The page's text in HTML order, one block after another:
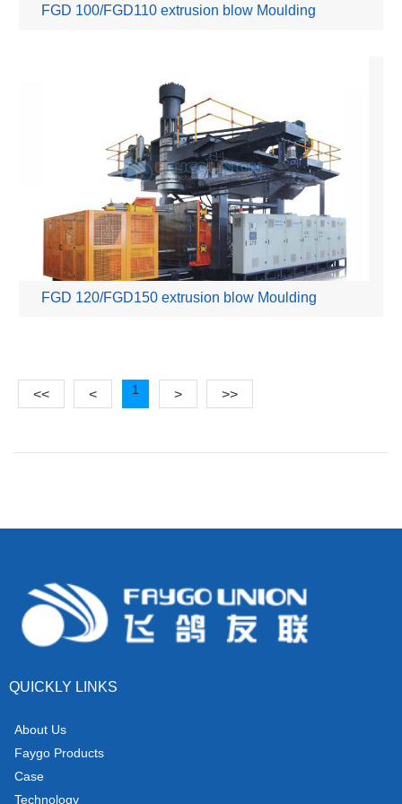
FGD 100/FGD110 extrusion blow Moulding
FGD 120/FGD150 extrusion blow Moulding
<< < 1 > >>
QUICKLY LINKS
About Us
Faygo Products
Case
Technology